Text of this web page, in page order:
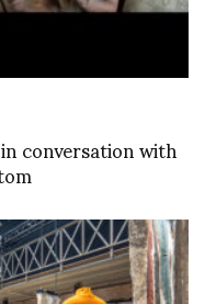
conversation with